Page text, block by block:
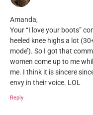
Amanda,
Your “I love your boots”
heeled knee highs a lot
mode’). So I got that
women come up to me
me. I think it is sincere
envy in their voice. LOL
Reply